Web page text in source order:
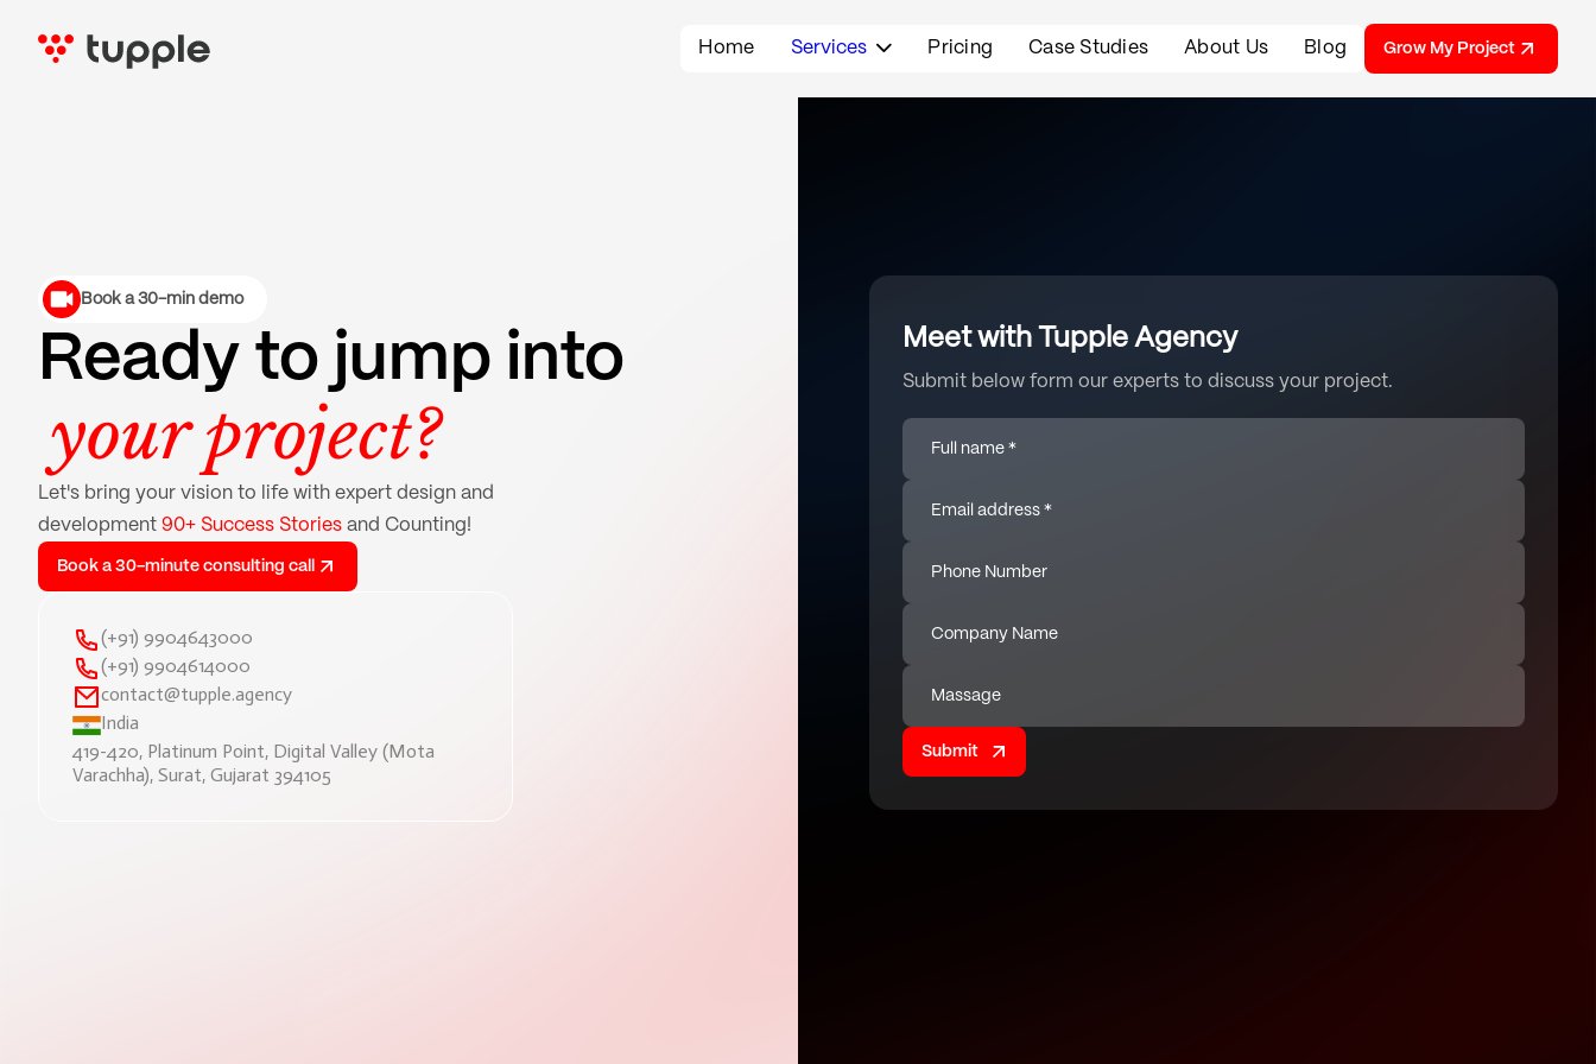
Home Services  Pricing Case Studies About Us Blog Grow My Project
Book a 30-min demo
Ready to jump into
your project?
Let's bring your vision to life with expert design and
development 90+ Success Stories and Counting!
Book a 30-minute consulting call
(+91) 9904643000
(+91) 9904614000
contact@tupple.agency
India
419-420, Platinum Point, Digital Valley (Mota
Varachha), Surat, Gujarat 394105
Meet with Tupple Agency
Submit below form our experts to discuss your project.
Full name *
Email address *
Phone Number
Company Name
Massage